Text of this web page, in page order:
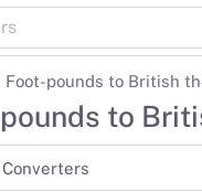
Foot-pounds to British
to